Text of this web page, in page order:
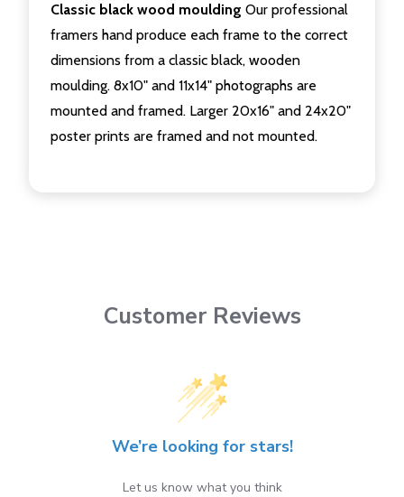
Classic black wood moulding Our professional
framers hand produce each frame to the correct
dimensions from a classic black, wooden
moulding. 8x10" and 11x14" photographs are
mounted and framed. Larger 20x16" and 24x20"
poster prints are framed and not mounted.
Customer Reviews
We’re looking for stars!
Let us know what you think